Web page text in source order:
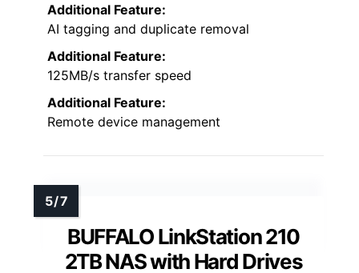
Additional Feature:
AI tagging and duplicate removal
Additional Feature:
125MB/s transfer speed
Additional Feature:
Remote device management
BUFFALO LinkStation 210
2TB NAS with Hard Drives